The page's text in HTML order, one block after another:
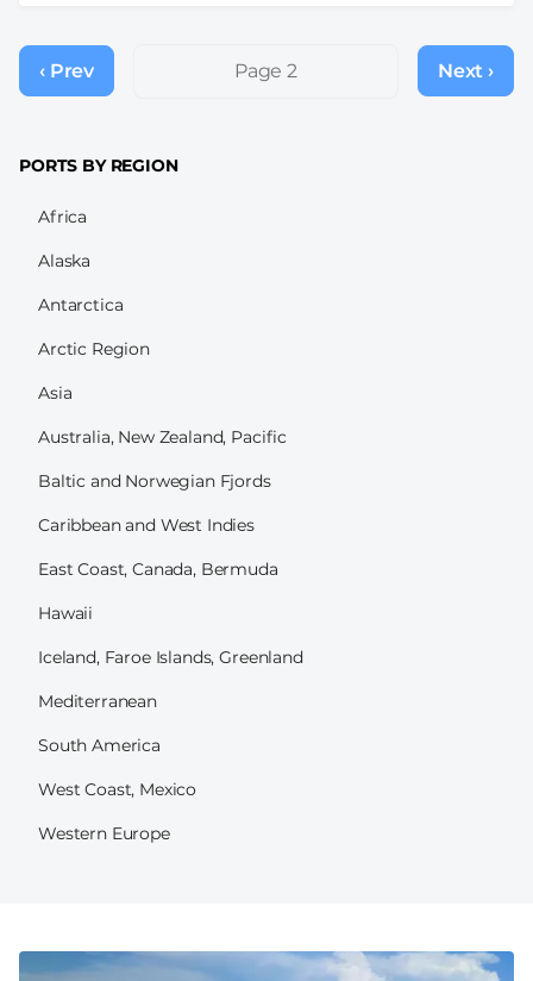
Pagination
Previous
page
‹ Prev Page 2
Next
page
Next ›
PORTS BY REGION
Africa
Alaska
Antarctica
Arctic Region
Asia
Australia, New Zealand, Pacific
Baltic and Norwegian Fjords
Caribbean and West Indies
East Coast, Canada, Bermuda
Hawaii
Iceland, Faroe Islands, Greenland
Mediterranean
South America
West Coast, Mexico
Western Europe